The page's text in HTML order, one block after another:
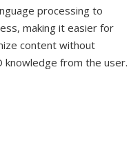
processing to
making it easier for
content without
knowledge from the user.